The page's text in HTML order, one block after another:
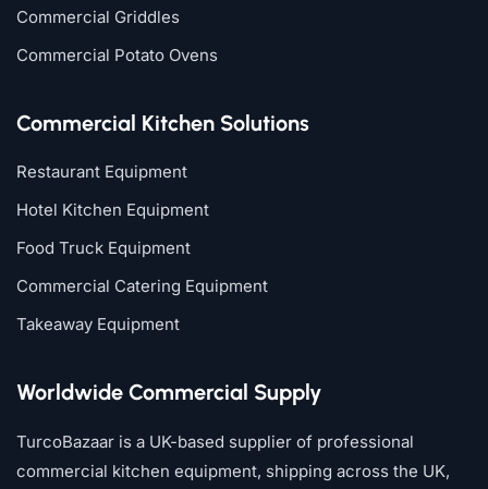
Commercial Griddles
Commercial Potato Ovens
Commercial Kitchen Solutions
Restaurant Equipment
Hotel Kitchen Equipment
Food Truck Equipment
Commercial Catering Equipment
Takeaway Equipment
Worldwide Commercial Supply
TurcoBazaar is a UK-based supplier of professional
commercial kitchen equipment, shipping across the UK,